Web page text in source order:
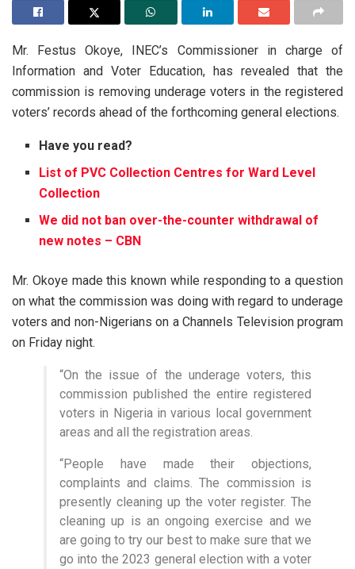
Mr. Festus Okoye, INEC’s Commissioner in charge of
Information and Voter Education, has revealed that the
commission is removing underage voters in the registered
voters’ records ahead of the forthcoming general elections.
Have you read?
List of PVC Collection Centres for Ward Level
Collection
We did not ban over-the-counter withdrawal of
new notes – CBN
Mr. Okoye made this known while responding to a question
on what the commission was doing with regard to underage
voters and non-Nigerians on a Channels Television program
on Friday night.
“On the issue of the underage voters, this
commission published the entire registered
voters in Nigeria in various local government
areas and all the registration areas.
“People have made their objections,
complaints and claims. The commission is
presently cleaning up the voter register. The
cleaning up is an ongoing exercise and we
are going to try our best to make sure that we
go into the 2023 general election with a voter